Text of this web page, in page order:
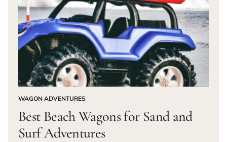
POSTED
IN
WAGON ADVENTURES
Best Beach Wagons for Sand and
Surf Adventures